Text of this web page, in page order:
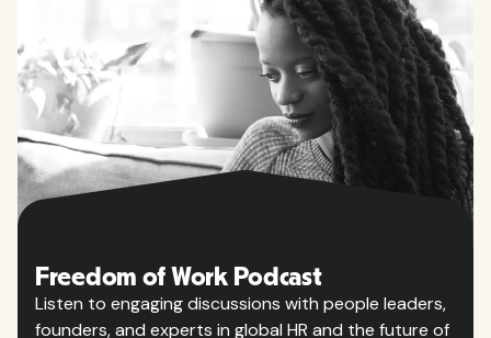
Freedom of Work Podcast
Listen to engaging discussions with people leaders,
founders, and experts in global HR and the future of